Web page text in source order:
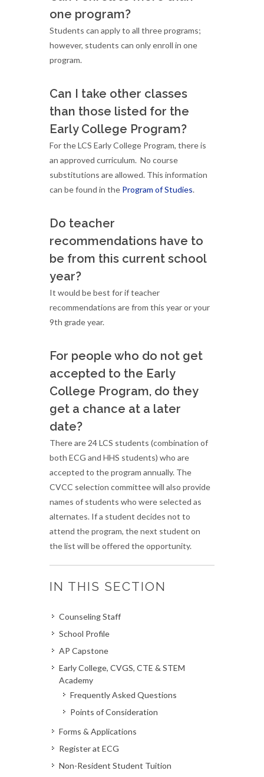
one program?
Students can apply to all three programs;
however, students can only enroll in one
program.
Can I take other classes
than those listed for the
Early College Program?
For the LCS Early College Program, there is
an approved curriculum. No course
substitutions are allowed. This information
can be found in the Program of Studies.
Do teacher
recommendations have to
be from this current school
year?
It would be best for if teacher
recommendations are from this year or your
9th grade year.
For people who do not get
accepted to the Early
College Program, do they
get a chance at a later
date?
There are 24 LCS students (combination of
both ECG and HHS students) who are
accepted to the program annually. The
CVCC selection committee will also provide
names of students who were selected as
alternates. If a student decides not to
attend the program, the next student on
the list will be offered the opportunity.
IN THIS SECTION
Counseling Staff
School Profile
AP Capstone
Early College, CVGS, CTE & STEM
Academy
Frequently Asked Questions
Points of Consideration
Forms & Applications
Register at ECG
Non-Resident Student Tuition